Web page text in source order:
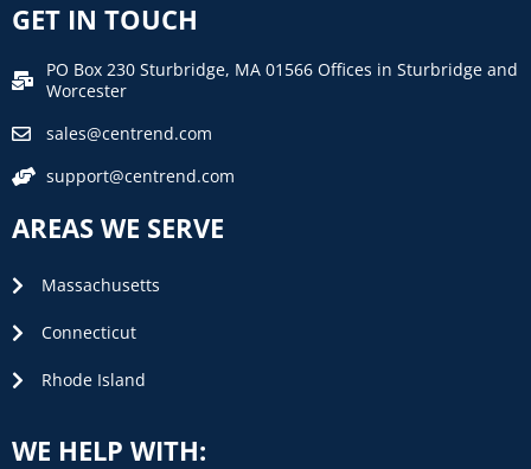
GET IN TOUCH
PO Box 230 Sturbridge, MA 01566 Offices in Sturbridge and
Worcester
sales@centrend.com
support@centrend.com
AREAS WE SERVE
Massachusetts
Connecticut
Rhode Island
WE HELP WITH: